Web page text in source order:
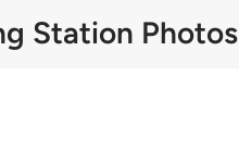
Station Photos